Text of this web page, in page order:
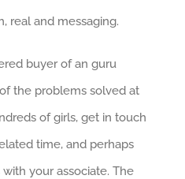
real and messaging.
buyer of an guru
the problems solved at
of girls, get in touch
time, and perhaps
your associate. The